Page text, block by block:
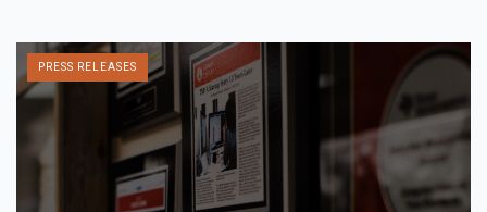
PRESS RELEASES